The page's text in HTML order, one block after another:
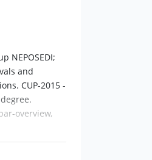
NEPOSEDI;
and
CUP-2015 -
overview,
and